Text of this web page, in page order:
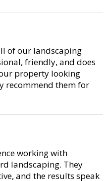
of our landscaping
friendly, and does
property looking
recommend them for
working with
landscaping. They
and the results speak